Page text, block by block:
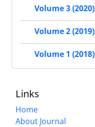
Volume 3 (2020)
Volume 2 (2019)
Volume 1 (2018)
Links
Home
About Journal